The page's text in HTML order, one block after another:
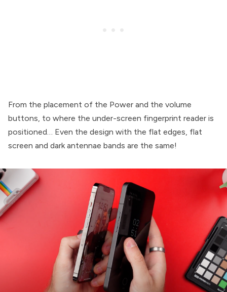
From the placement of the Power and the volume
buttons, to where the under-screen fingerprint reader is
positioned… Even the design with the flat edges, flat
screen and dark antennae bands are the same!